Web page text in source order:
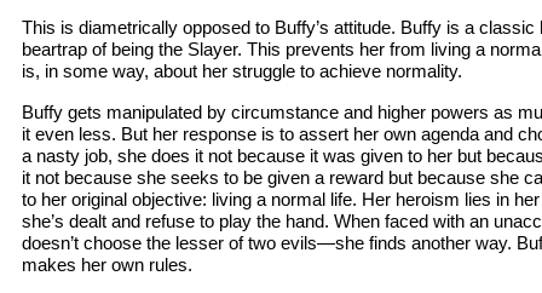
This is diametrically opposed to Buffy’s attitude. Buffy is a classic
beartrap of being the Slayer. This prevents her from living a
is, in some way, about her struggle to achieve normality.
Buffy gets manipulated by circumstance and higher powers as
it even less. But her response is to assert her own agenda and
a nasty job, she does it not because it was given to her but
it not because she seeks to be given a reward but because she
to her original objective: living a normal life. Her heroism lies in
she’s dealt and refuse to play the hand. When faced with an
doesn’t choose the lesser of two evils—she finds another way.
makes her own rules.